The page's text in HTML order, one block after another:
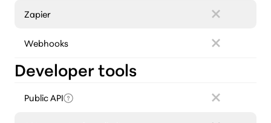
Zapier
Webhooks
Developer tools
Public API